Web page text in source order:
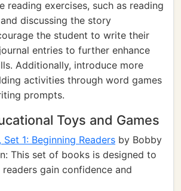
reading exercises, such as reading
discussing the story
the student to write their
entries to further enhance
Additionally, introduce more
activities through word games
prompts.
Toys and Games
Set 1: Beginning Readers by Bobby
This set of books is designed to
gain confidence and